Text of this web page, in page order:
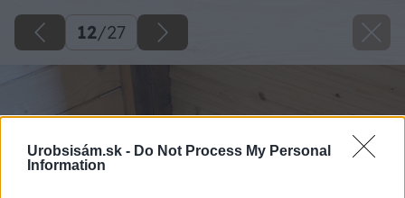
Urobsisám.sk - Do Not Process My Personal
Information
12/27